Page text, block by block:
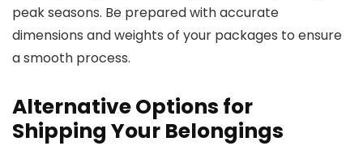
peak seasons. Be prepared with accurate
dimensions and weights of your packages to ensure
a smooth process.
Alternative Options for
Shipping Your Belongings